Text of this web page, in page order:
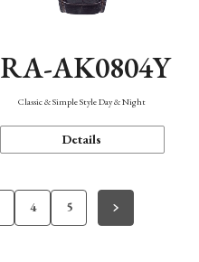
RA-AK0804Y
Classic & Simple Style Day & Night
Details
4 5